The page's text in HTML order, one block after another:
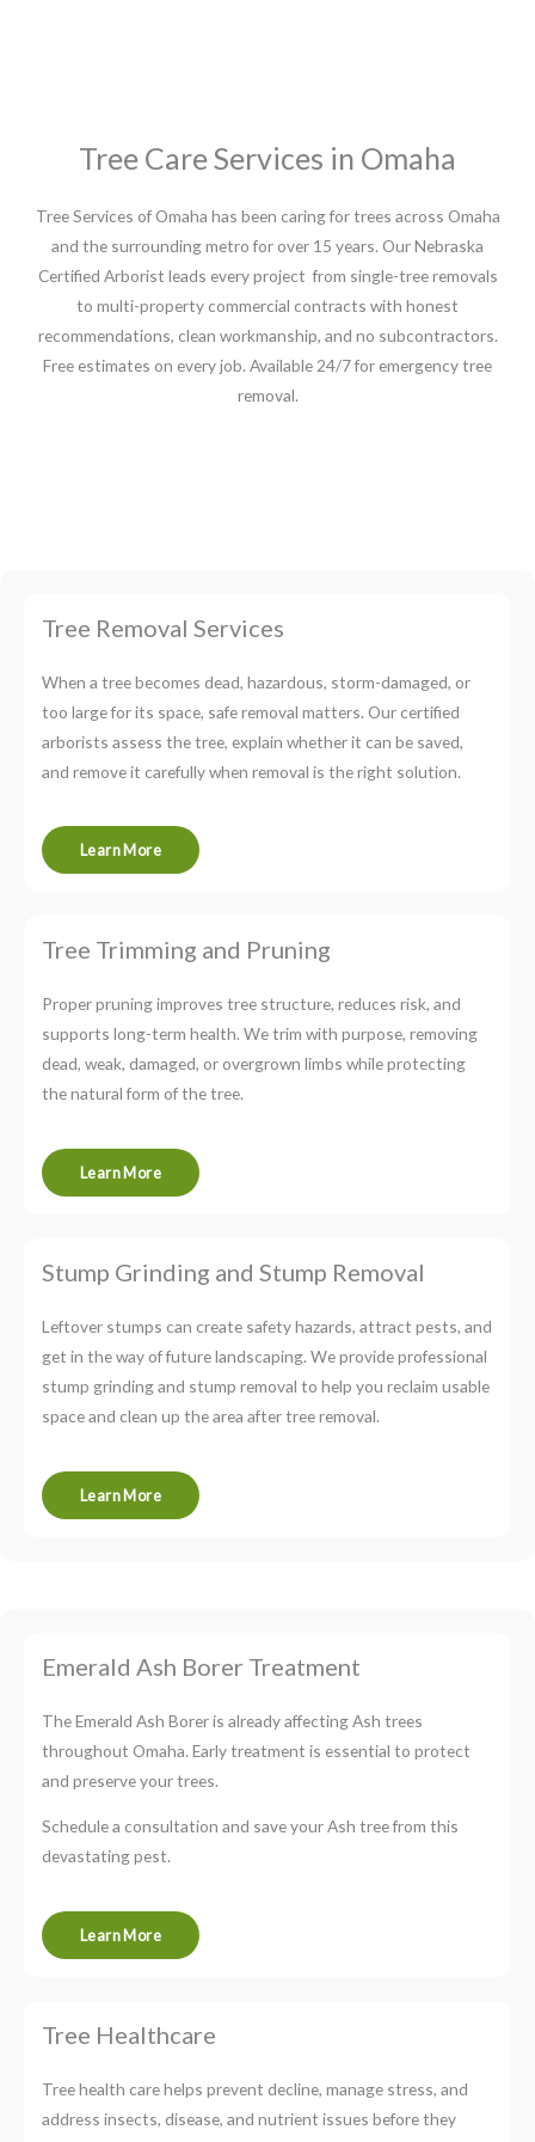
Tree Care Services in Omaha
Tree Services of Omaha has been caring for trees across Omaha
and the surrounding metro for over 15 years. Our Nebraska
Certified Arborist leads every project from single-tree removals
to multi-property commercial contracts with honest
recommendations, clean workmanship, and no subcontractors.
Free estimates on every job. Available 24/7 for emergency tree
removal.
Tree Removal Services
When a tree becomes dead, hazardous, storm-damaged, or
too large for its space, safe removal matters. Our certified
arborists assess the tree, explain whether it can be saved,
and remove it carefully when removal is the right solution.
Learn More
Tree Trimming and Pruning
Proper pruning improves tree structure, reduces risk, and
supports long-term health. We trim with purpose, removing
dead, weak, damaged, or overgrown limbs while protecting
the natural form of the tree.
Learn More
Stump Grinding and Stump Removal
Leftover stumps can create safety hazards, attract pests, and
get in the way of future landscaping. We provide professional
stump grinding and stump removal to help you reclaim usable
space and clean up the area after tree removal.
Learn More
Emerald Ash Borer Treatment
The Emerald Ash Borer is already affecting Ash trees
throughout Omaha. Early treatment is essential to protect
and preserve your trees.
Schedule a consultation and save your Ash tree from this
devastating pest.
Learn More
Tree Healthcare
Tree health care helps prevent decline, manage stress, and
address insects, disease, and nutrient issues before they